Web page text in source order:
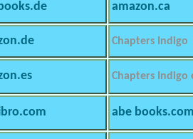
amazon.ca
Chapters Indigo
Chapters Indigo
abe